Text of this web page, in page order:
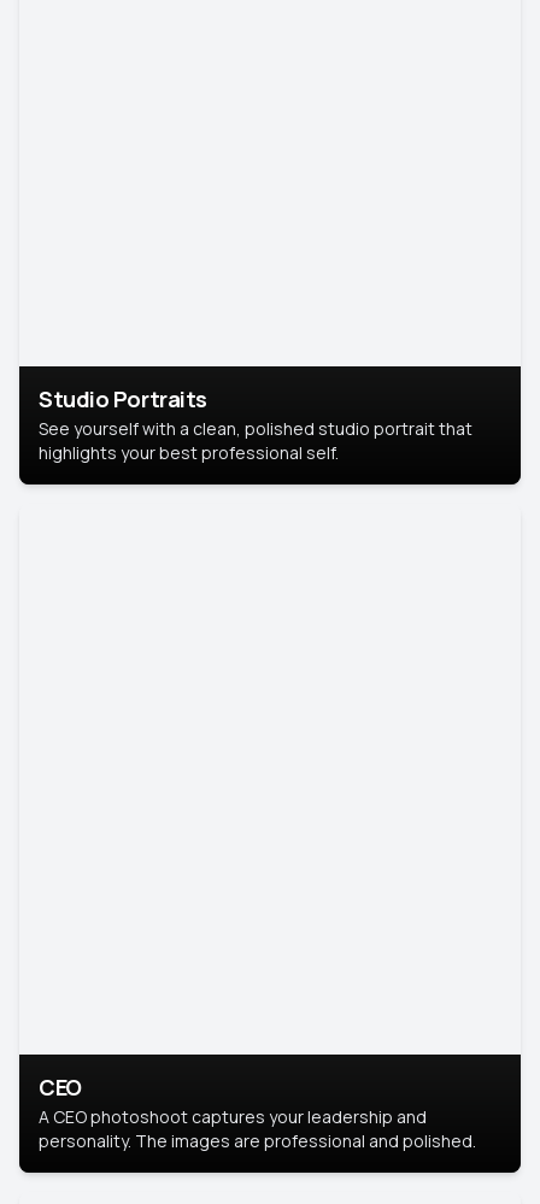
Studio Portraits
See yourself with a clean, polished studio portrait that
highlights your best professional self.
CEO
A CEO photoshoot captures your leadership and
personality. The images are professional and polished.